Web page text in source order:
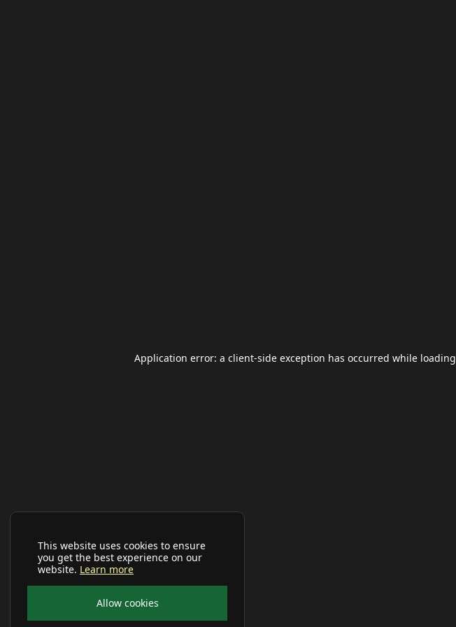
This website uses cookies to ensure
you get the best experience on our
website. Learn more
Allow cookies
Application error: a client-side exception has occurred while loading